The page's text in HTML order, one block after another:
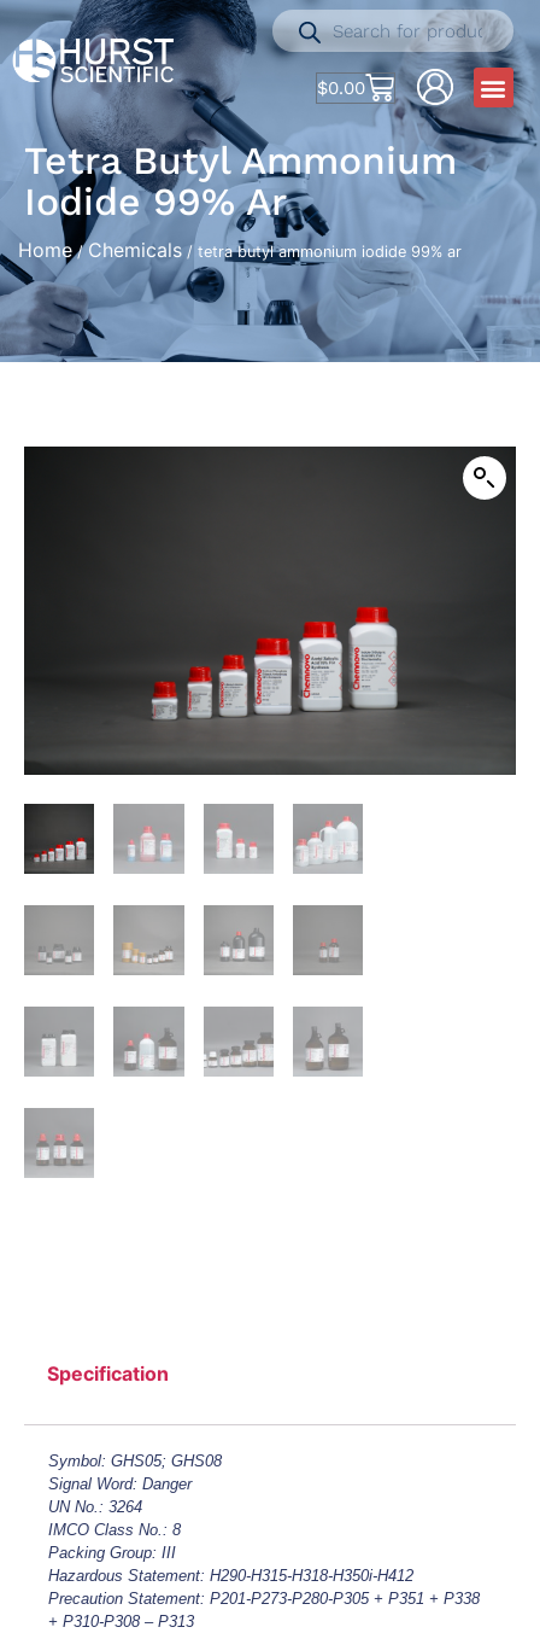
$0.00
Tetra Butyl Ammonium
Iodide 99% Ar
Home/ Chemicals / tetra butyl ammonium iodide 99% ar
Specification
Symbol: GHS05; GHS08
Signal Word: Danger
UN No.: 3264
IMCO Class No.: 8
Packing Group: III
Hazardous Statement: H290-H315-H318-H350i-H412
Precaution Statement: P201-P273-P280-P305 + P351 + P338
+ P310-P308 – P313